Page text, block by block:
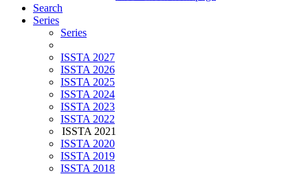
Search
Series
Series
ISSTA 2027
ISSTA 2026
ISSTA 2025
ISSTA 2024
ISSTA 2023
ISSTA 2022
ISSTA 2021
ISSTA 2020
ISSTA 2019
ISSTA 2018